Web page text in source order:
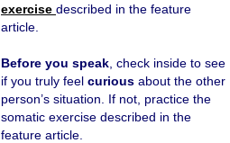
exercise described in the feature
article.
Before you speak , check inside to see
if you truly feel curious about the other
person’s situation. If not, practice the
somatic exercise described in the
feature article.